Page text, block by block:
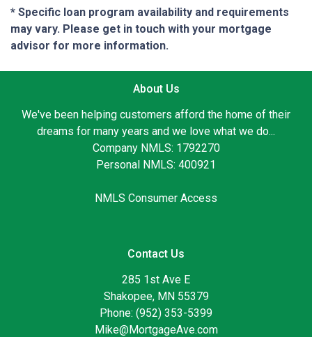
* Specific loan program availability and requirements
may vary. Please get in touch with your mortgage
advisor for more information.
About Us
We've been helping customers afford the home of their
dreams for many years and we love what we do...
Company NMLS: 1792270
Personal NMLS: 400921
NMLS Consumer Access
Contact Us
285 1st Ave E
Shakopee, MN 55379
Phone: (952) 353-5399
Mike@MortgageAve.com